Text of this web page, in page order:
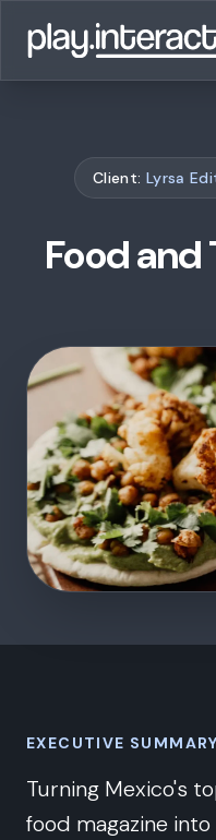
Client: Lyrsa
Food and
EXECUTIVE SUMMARY
Turning Mexico's
food magazine